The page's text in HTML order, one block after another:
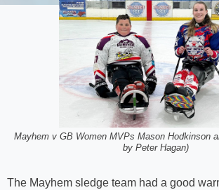
Mayhem v GB Women MVPs Mason Hodkinson
by Peter Hagan)
The Mayhem sledge team had a good